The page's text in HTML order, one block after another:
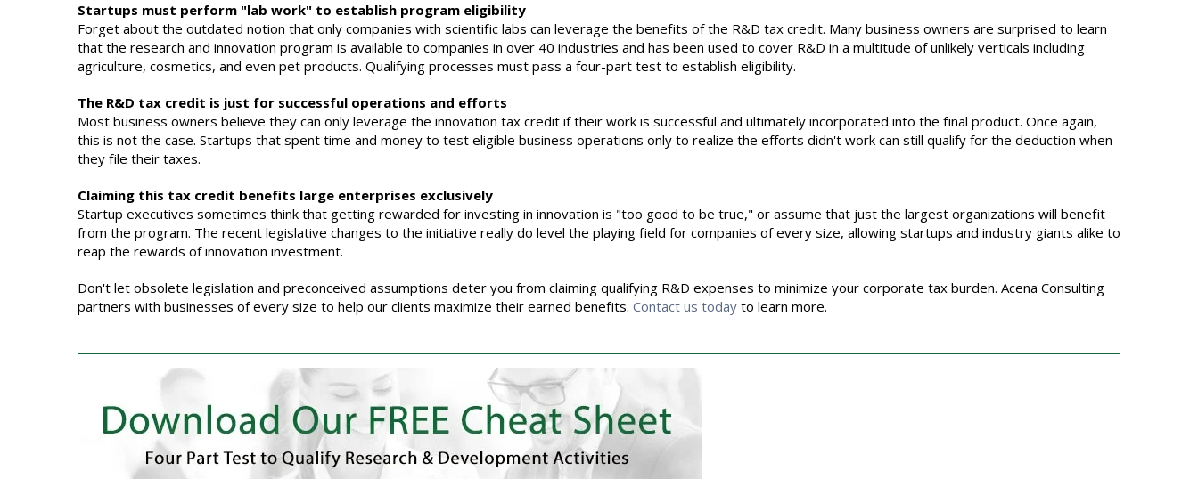
Startups must perform "lab work" to establish program eligibility
Forget about the outdated notion that only companies with scientific labs can leverage the benefits of the R&D tax credit. Many business owners are surprised to learn
that the research and innovation program is available to companies in over 40 industries and has been used to cover R&D in a multitude of unlikely verticals including
agriculture, cosmetics, and even pet products. Qualifying processes must pass a four-part test to establish eligibility.
The R&D tax credit is just for successful operations and efforts
Most business owners believe they can only leverage the innovation tax credit if their work is successful and ultimately incorporated into the final product. Once again,
this is not the case. Startups that spent time and money to test eligible business operations only to realize the efforts didn't work can still qualify for the deduction when
they file their taxes.
Claiming this tax credit benefits large enterprises exclusively
Startup executives sometimes think that getting rewarded for investing in innovation is "too good to be true," or assume that just the largest organizations will benefit
from the program. The recent legislative changes to the initiative really do level the playing field for companies of every size, allowing startups and industry giants alike to
reap the rewards of innovation investment.
Don't let obsolete legislation and preconceived assumptions deter you from claiming qualifying R&D expenses to minimize your corporate tax burden. Acena Consulting
partners with businesses of every size to help our clients maximize their earned benefits. Contact us today to learn more.